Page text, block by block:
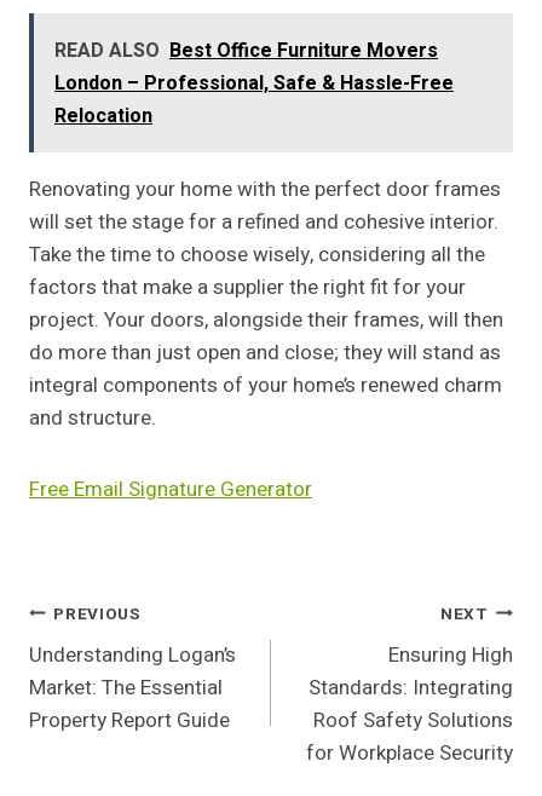
READ ALSO Best Office Furniture Movers
London – Professional, Safe & Hassle-Free
Relocation
Renovating your home with the perfect door frames
will set the stage for a refined and cohesive interior.
Take the time to choose wisely, considering all the
factors that make a supplier the right fit for your
project. Your doors, alongside their frames, will then
do more than just open and close; they will stand as
integral components of your home’s renewed charm
and structure.
Free Email Signature Generator
Post
Navigation
PREVIOUS
Understanding Logan’s
Market: The Essential
Property Report Guide
NEXT
Ensuring High
Standards: Integrating
Roof Safety Solutions
for Workplace Security